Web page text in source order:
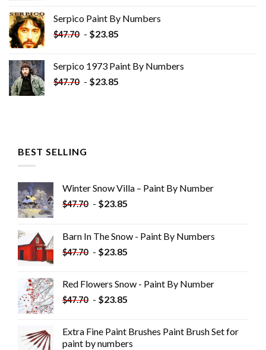
$34.35.$19.35.
Serpico Paint By Numbers
$47.70 - $23.85
Serpico 1973 Paint By Numbers
$47.70 - $23.85
BEST SELLING
Winter Snow Villa – Paint By Number
$47.70 - $23.85
Barn In The Snow - Paint By Numbers
$47.70 - $23.85
Red Flowers Snow - Paint By Number
$47.70 - $23.85
Extra Fine Paint Brushes Paint Brush Set for
paint by numbers